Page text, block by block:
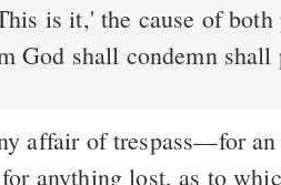
is it,' the cause of
God shall condemn
affair of trespass––for
anything lost, as to